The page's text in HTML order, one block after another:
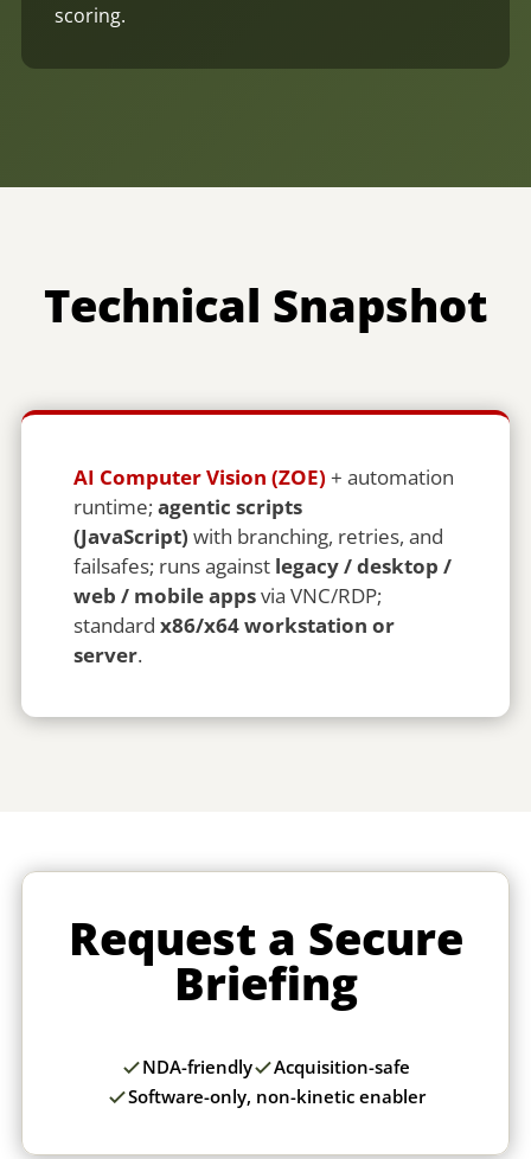
scoring.
Technical Snapshot
AI Computer Vision (ZOE) + automation
runtime; agentic scripts
(JavaScript) with branching, retries, and
failsafes; runs against legacy / desktop /
web / mobile appsvia VNC/RDP;
standard x86/x64 workstation or
server.
Request a Secure
Briefing
NDA-friendly
Acquisition-safe
Software-only, non-kinetic enabler